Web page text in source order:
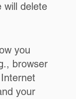
will delete
you
browser
your